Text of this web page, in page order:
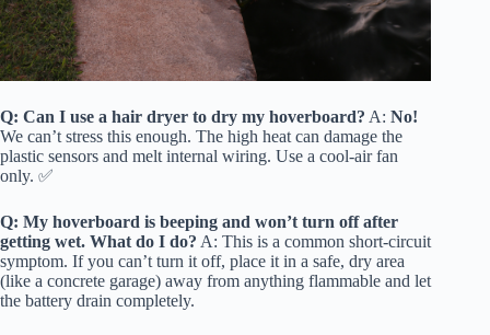
Q: Can I use a hair dryer to dry my hoverboard? A: No!
We can’t stress this enough. The high heat can damage the
plastic sensors and melt internal wiring. Use a cool-air fan
only. ✅
Q: My hoverboard is beeping and won’t turn off after
getting wet. What do I do? A: This is a common short-circuit
symptom. If you can’t turn it off, place it in a safe, dry area
(like a concrete garage) away from anything flammable and let
the battery drain completely.